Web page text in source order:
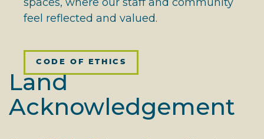
feel reflected and valued.
CODE OF ETHICS
Land
Acknowledgement